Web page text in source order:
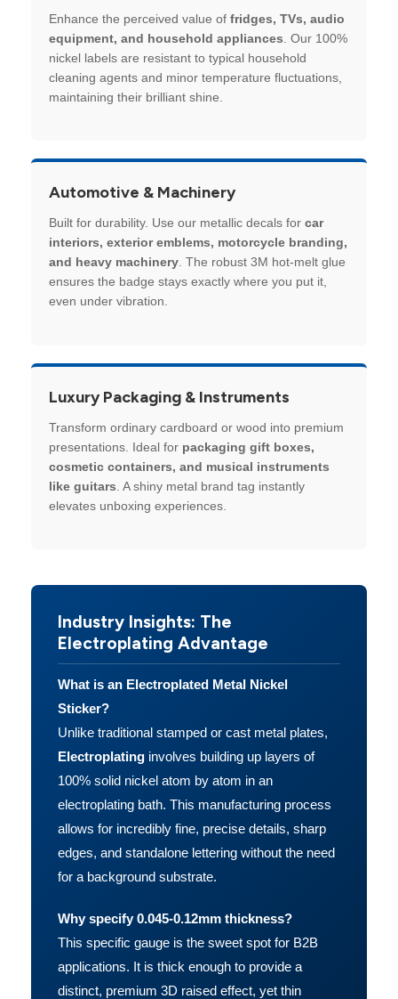
Enhance the perceived value of fridges, TVs, audio
equipment, and household appliances . Our 100%
nickel labels are resistant to typical household
cleaning agents and minor temperature fluctuations,
maintaining their brilliant shine.
Automotive & Machinery
Built for durability. Use our metallic decals for car
interiors, exterior emblems, motorcycle branding,
and heavy machinery. The robust 3M hot-melt glue
ensures the badge stays exactly where you put it,
even under vibration.
Luxury Packaging & Instruments
Transform ordinary cardboard or wood into premium
presentations. Ideal for packaging gift boxes,
cosmetic containers, and musical instruments
like guitars . A shiny metal brand tag instantly
elevates unboxing experiences.
Industry Insights: The
Electroplating Advantage
What is an Electroplated Metal Nickel
Sticker?
Unlike traditional stamped or cast metal plates,
Electroplating involves building up layers of
100% solid nickel atom by atom in an
electroplating bath. This manufacturing process
allows for incredibly fine, precise details, sharp
edges, and standalone lettering without the need
for a background substrate.
Why specify 0.045-0.12mm thickness?
This specific gauge is the sweet spot for B2B
applications. It is thick enough to provide a
distinct, premium 3D raised effect, yet thin